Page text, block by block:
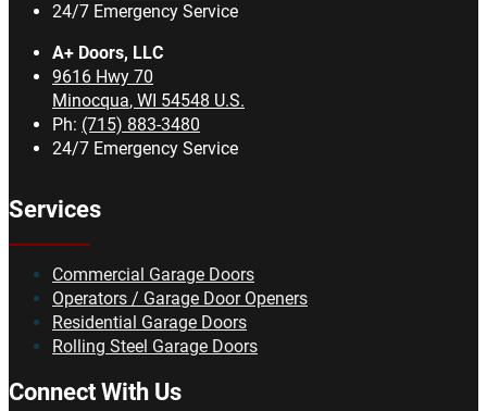
24/7 Emergency Service
A+ Doors, LLC
9616 Hwy 70
Minocqua, WI 54548 U.S.
Ph: (715) 883-3480
24/7 Emergency Service
Services
Commercial Garage Doors
Operators / Garage Door Openers
Residential Garage Doors
Rolling Steel Garage Doors
Connect With Us